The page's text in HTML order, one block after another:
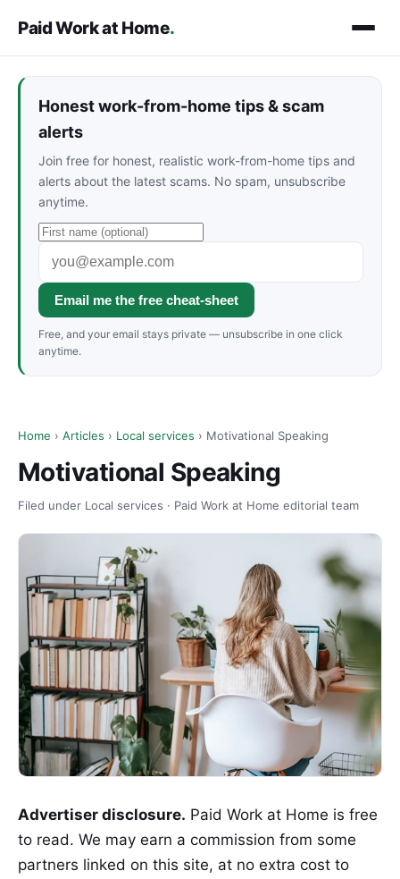
Paid Work at Home.
Honest work-from-home tips & scam
alerts
Join free for honest, realistic work-from-home tips and
alerts about the latest scams. No spam, unsubscribe
anytime.
Email me the free cheat-sheet
Free, and your email stays private — unsubscribe in one click
anytime.
Home › Articles › Local services › Motivational Speaking
Motivational Speaking
Filed under Local services · Paid Work at Home editorial team
Advertiser disclosure. Paid Work at Home is free
to read. We may earn a commission from some
partners linked on this site, at no extra cost to